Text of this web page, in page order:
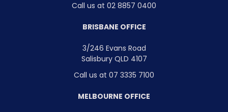
Call us at 02 8857 0400
BRISBANE OFFICE
3/246 Evans Road
Salisbury QLD 4107
Call us at 07 3335 7100
MELBOURNE OFFICE